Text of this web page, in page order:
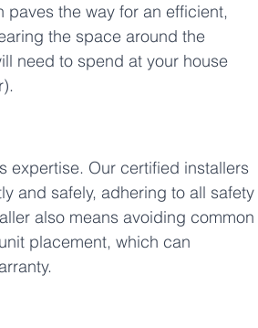
the way for an efficient,
the space around the
need to spend at your house
expertise. Our certified installers
and safely, adhering to all safety
also means avoiding common
placement, which can